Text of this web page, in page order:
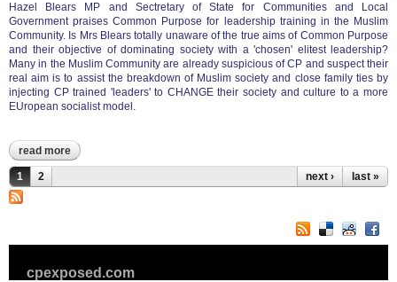
Hazel Blears MP and Sectretary of State for Communities and Local
Government praises Common Purpose for leadership training in the Muslim
Community. Is Mrs Blears totally unaware of the true aims of Common Purpose
and their objective of dominating society with a 'chosen' elitest leadership?
Many in the Muslim Community are already suspicious of CP and suspect their
real aim is to assist the breakdown of Muslim society and close family ties by
injecting CP trained 'leaders' to CHANGE their society and culture to a more
EUropean socialist model.
read more about hazel blears mp and sectretary of state for communities
and local government praises common purpose
Pages
1 2 next › last »
cpexposed.com